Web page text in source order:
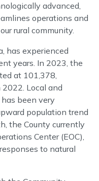
advanced,
operations and
rural community.
has experienced
years. In 2023, the
at 101,378,
Local and
been very
population trend
the County currently
Center (EOC),
to natural